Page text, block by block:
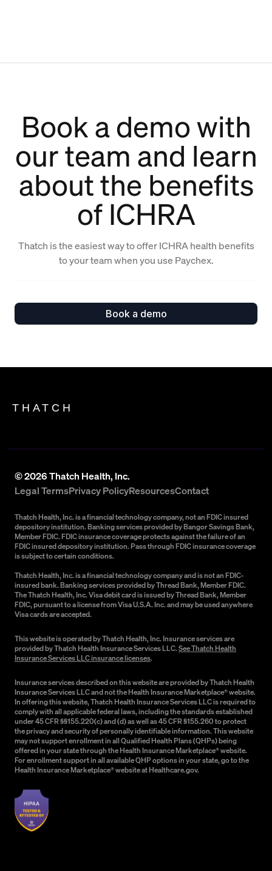
Book a demo with
our team and learn
about the benefits
of ICHRA
Thatch is the easiest way to offer ICHRA health benefits
to your team when you use Paychex.
Book a demo
THATCH
©2026Thatch Health, Inc.
Legal TermsPrivacy PolicyResourcesContact
Thatch Health, Inc. is a financial technology company, not an FDIC insured
depository institution. Banking services provided by Bangor Savings Bank,
Member FDIC. FDIC insurance coverage protects against the failure of an
FDIC insured depository institution. Pass through FDIC insurance coverage
is subject to certain conditions.
Thatch Health, Inc. is a financial technology company and is not an FDIC-
insured bank. Banking services provided by Thread Bank, Member FDIC.
The Thatch Health, Inc. Visa debit card is issued by Thread Bank, Member
FDIC, pursuant to a license from Visa U.S.A. Inc. and may be used anywhere
Visa cards are accepted.
This website is operated by Thatch Health, Inc. Insurance services are
provided by Thatch Health Insurance Services LLC.See Thatch Health
Insurance Services LLC insurance licenses.
Insurance services described on this website are provided by Thatch Health
Insurance Services LLC and not the Health Insurance Marketplace® website.
In offering this website, Thatch Health Insurance Services LLC is required to
comply with all applicable federal laws, including the standards established
under 45 CFR §§155.220(c) and (d) as well as 45 CFR §155.260 to protect
the privacy and security of personally identifiable information. This website
may not support enrollment in all Qualified Health Plans (QHPs) being
offered in your state through the Health Insurance Marketplace® website.
For enrollment support in all available QHP options in your state, go to the
Health Insurance Marketplace® website at Healthcare.gov.